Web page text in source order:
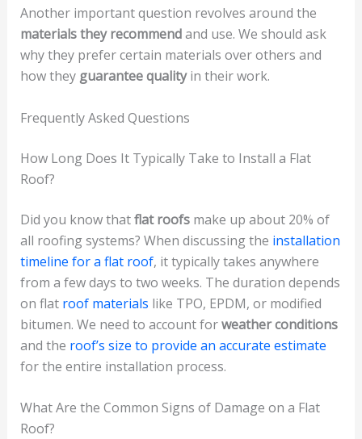
Another important question revolves around the
materials they recommendand use. We should ask
why they prefer certain materials over others and
how they guarantee qualityin their work.
Frequently Asked Questions
How Long Does It Typically Take to Install a Flat
Roof?
Did you know thatflat roofsmake up about 20% of
all roofing systems? When discussing the installation
timeline for a flat roof, it typically takes anywhere
from a few days to two weeks. The duration depends
on flat roof materials like TPO, EPDM, or modified
bitumen. We need to account forweather conditions
and the roof’s size to provide an accurate estimate
for the entire installation process.
What Are the Common Signs of Damage on a Flat
Roof?